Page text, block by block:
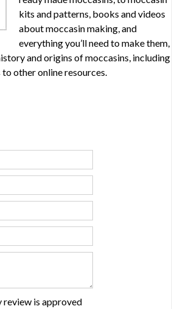
kits and patterns, books and videos
about moccasin making, and
everything you’ll need to make them,
and origins of moccasins, including
other online resources.
review is approved